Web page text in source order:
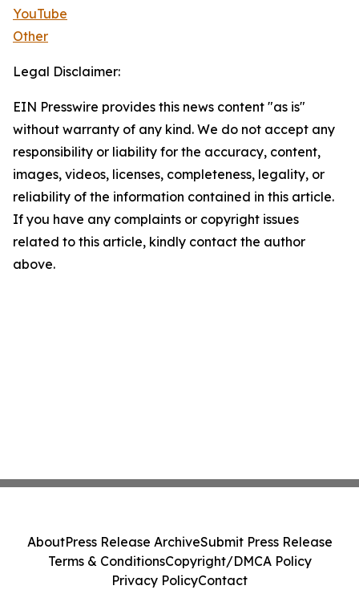
YouTube
Other
Legal Disclaimer:
EIN Presswire provides this news content "as is"
without warranty of any kind. We do not accept any
responsibility or liability for the accuracy, content,
images, videos, licenses, completeness, legality, or
reliability of the information contained in this article.
If you have any complaints or copyright issues
related to this article, kindly contact the author
above.
AboutPress Release ArchiveSubmit Press Release
Terms & ConditionsCopyright/DMCA Policy
Privacy PolicyContact